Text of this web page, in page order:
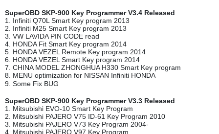
SuperOBD SKP-900 Key Programmer V3.4 Released
1. Infiniti Q70L Smart Key program 2013
2. Infiniti M25 Smart Key program 2013
3. VW LAVIDA PIN CODE read
4. HONDA Fit Smart Key program 2014
5. HONDA VEZEL Remote Key program 2014
6. HONDA VEZEL Smart Key program 2014
7. CHINA MODEL ZHONGHUA H330 Smart Key program
8. MENU optimization for NISSAN Infiniti HONDA
9. Some Fix BUG
SuperOBD SKP-900 Key Programmer V3.3 Released
1. Mitsubishi EVO-10 Smart Key Program
2. Mitsubishi PAJERO V75 ID-61 Key Program 2010
3. Mitsubishi PAJERO V73 Key Program 2004-
4. Mitsubishi PAJERO V97 Key Program